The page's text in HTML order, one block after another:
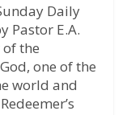
Daily
Pastor E.A.
of the
one of the
world and